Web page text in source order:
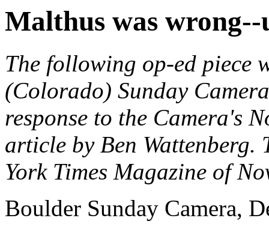
Malthus was
The following op-ed piece
(Colorado) Sunday
response to the Camera's
article by Ben
York Times Magazine of
Boulder Sunday Camera,